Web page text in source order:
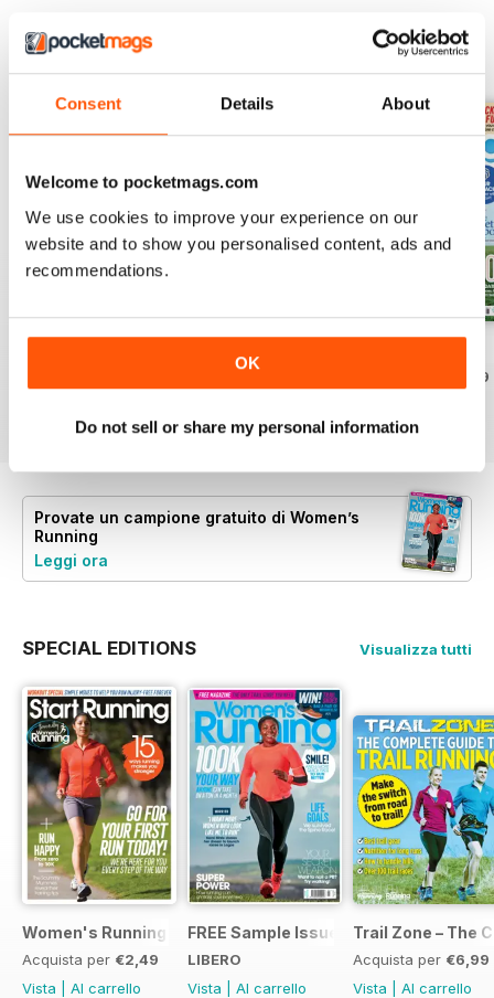
Consent Details About
Welcome to pocketmags.com
We use cookies to improve your experience on our
website and to show you personalised content, ads and
recommendations.
OK
Do not sell or share my personal information
€5,99
Provate un campione gratuito di Women’s
Running
Leggi ora
SPECIAL EDITIONS Visualizza tutti
Women's Running Presents... Start Running
Acquista per €2,49
Vista
Al carrello
FREE Sample Issue
LIBERO
Vista
Al carrello
Trail Zone – The
Acquista per €6,99
Vista
Al carrello